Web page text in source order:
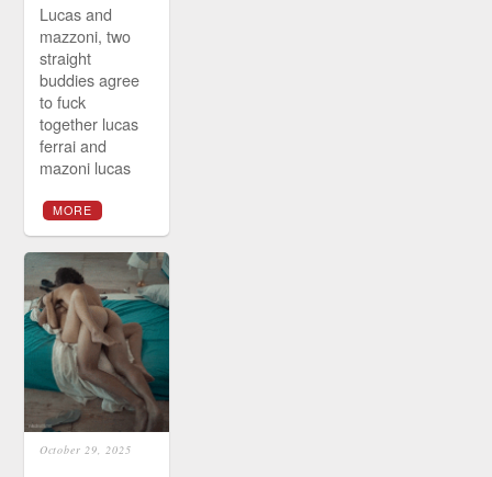
Lucas and
mazzoni, two
straight
buddies agree
to fuck
together lucas
ferrai and
mazoni lucas
MORE
October 29, 2025